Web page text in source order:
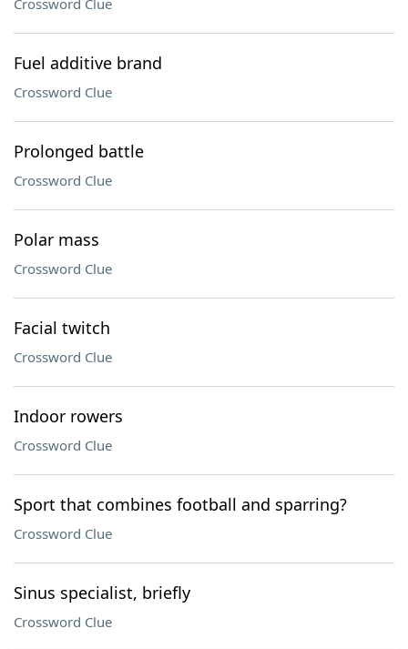
Crossword Clue
Fuel additive brand
Crossword Clue
Prolonged battle
Crossword Clue
Polar mass
Crossword Clue
Facial twitch
Crossword Clue
Indoor rowers
Crossword Clue
Sport that combines football and sparring?
Crossword Clue
Sinus specialist, briefly
Crossword Clue